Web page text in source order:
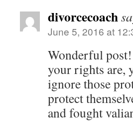
divorcecoach
June 5, 2016 at
Wonderful
your rights are,
ignore those
protect
and fought